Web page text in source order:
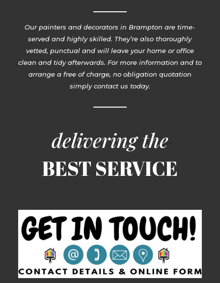
Our painters and decorators in Brampton are time-
served and highly skilled. They’re also thoroughly
vetted, punctual and will leave your home or office
clean and tidy afterwards. For more information and to
arrange a free of charge, no obligation quotation
simply contact us today.
delivering the
BEST SERVICE